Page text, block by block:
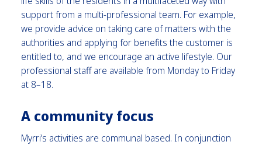
support from a multi-professional team. For example,
we provide advice on taking care of matters with the
authorities and applying for benefits the customer is
entitled to, and we encourage an active lifestyle. Our
professional staff are available from Monday to Friday
at 8–18.
A community focus
Myrri’s activities are communal based. In conjunction